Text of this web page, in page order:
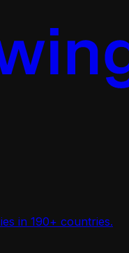
in 190+ countries.